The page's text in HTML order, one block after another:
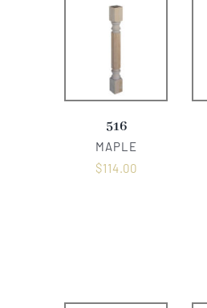
516
MAPLE
$114.00